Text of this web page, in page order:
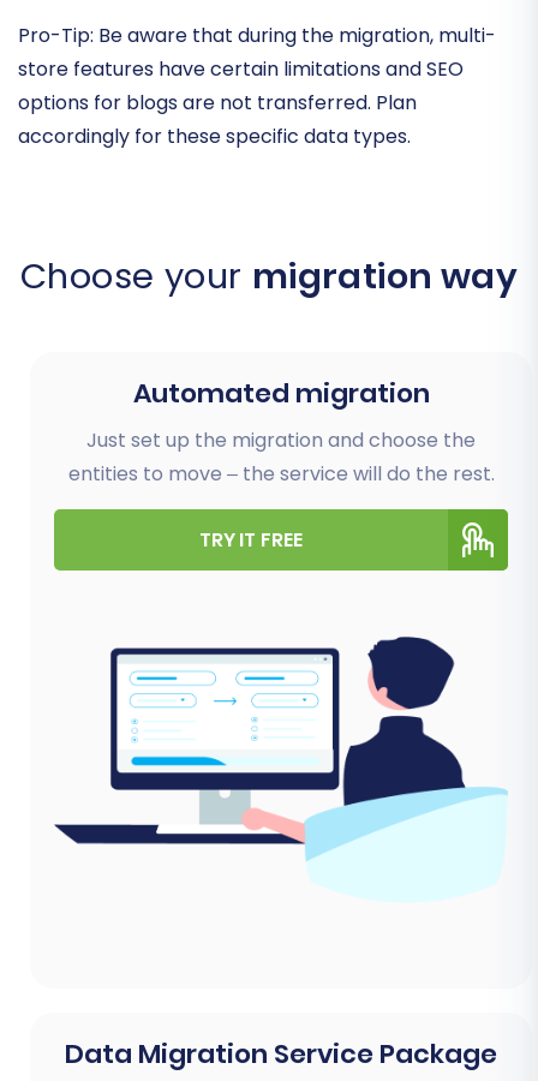
Pro-Tip: Be aware that during the migration, multi-
store features have certain limitations and SEO
options for blogs are not transferred. Plan
accordingly for these specific data types.
Choose your migration way
Automated migration
Just set up the migration and choose the
entities to move – the service will do the rest.
TRY IT FREE
Data Migration Service Package